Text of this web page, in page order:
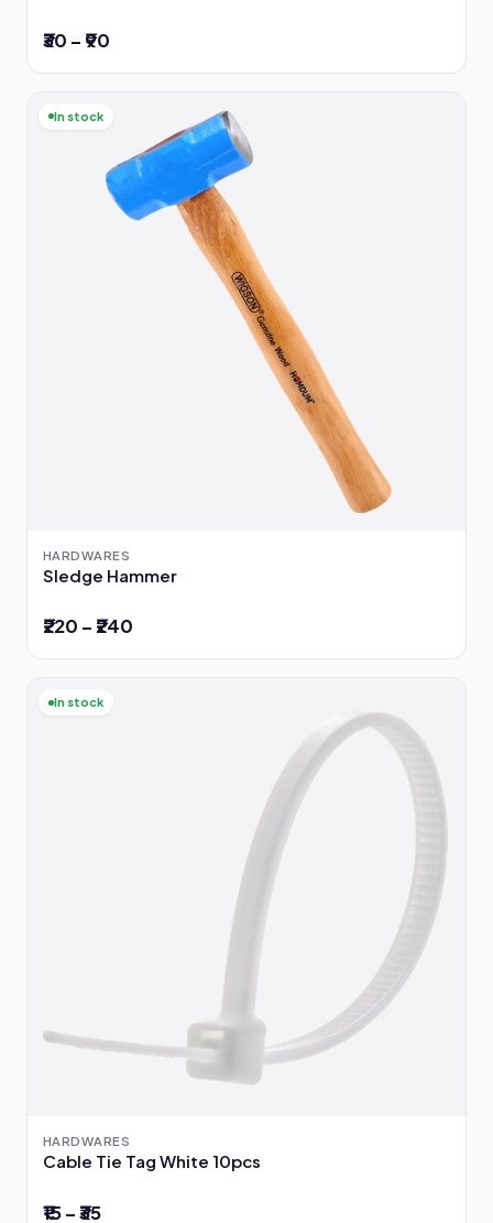
₹30 – ₹90
In stock
HARDWARES
Sledge Hammer
₹220 – ₹240
In stock
HARDWARES
Cable Tie Tag White 10pcs
₹15 – ₹35